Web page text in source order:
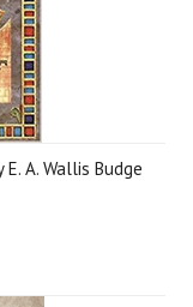
E. A. Wallis Budge